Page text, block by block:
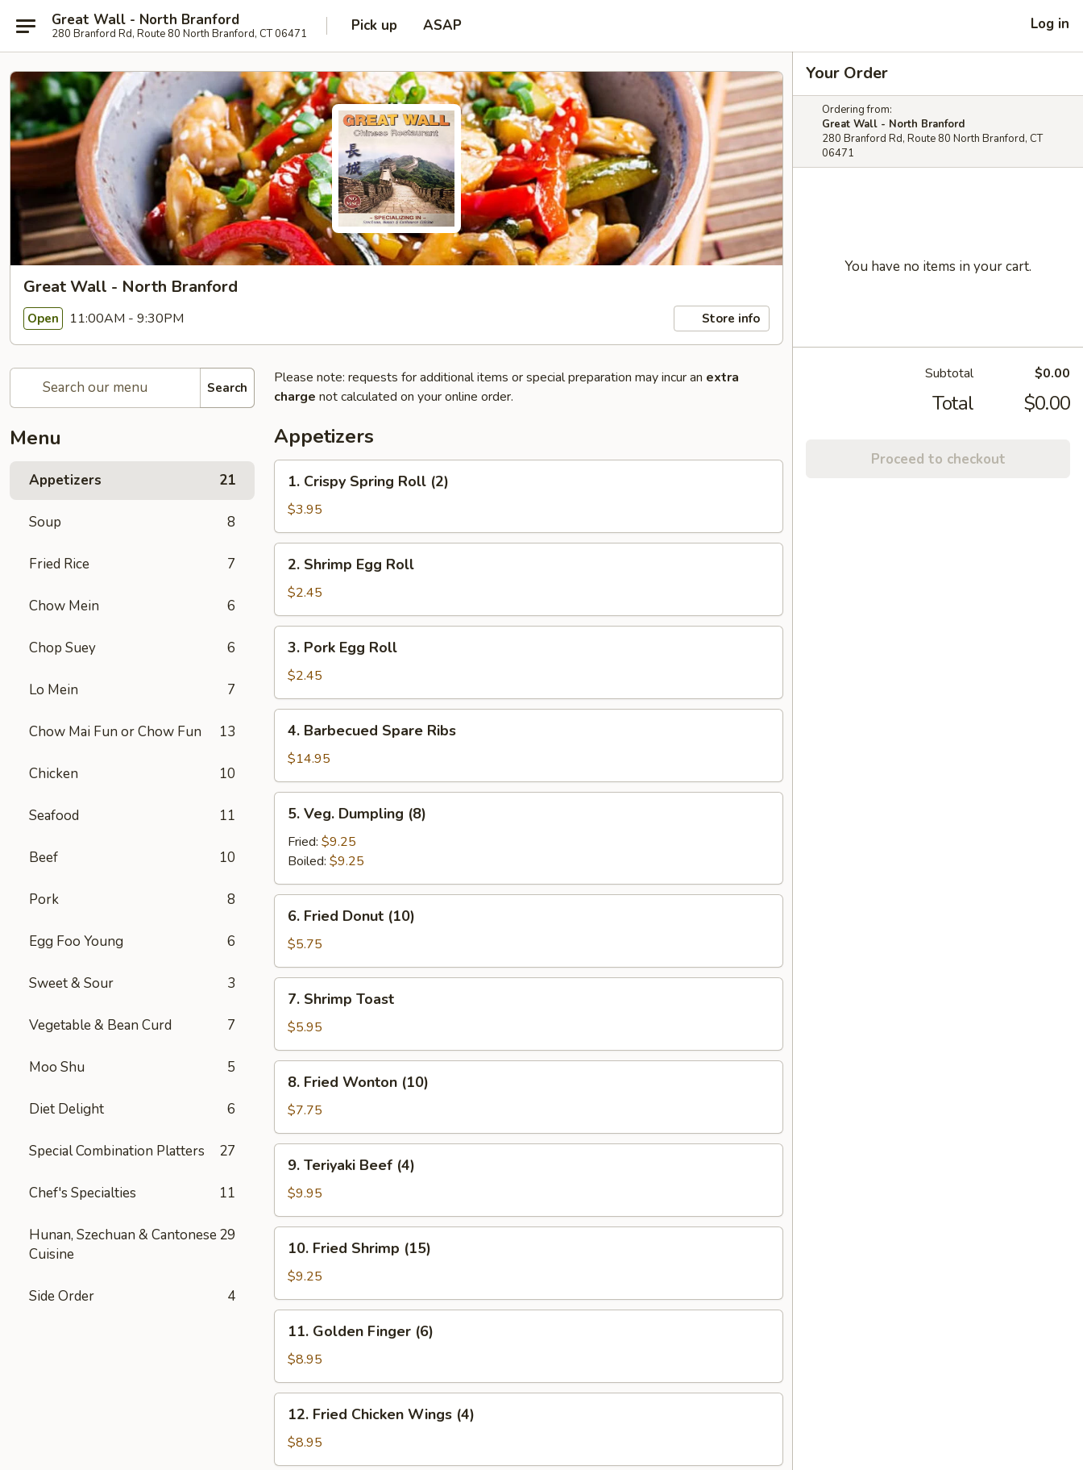
Great Wall - North Branford
280 Branford Rd, Route 80 North Branford, CT 06471 Pick up ASAP Log in
Great Wall - North Branford
Open 11:00AM - 9:30PM Store info
Search
Menu
Appetizers 21
Soup 8
Fried Rice 7
Chow Mein 6
Chop Suey 6
Lo Mein 7
Chow Mai Fun or Chow Fun 13
Chicken 10
Seafood 11
Beef 10
Pork 8
Egg Foo Young 6
Sweet & Sour 3
Vegetable & Bean Curd 7
Moo Shu 5
Diet Delight 6
Special Combination Platters 27
Chef's Specialties 11
Hunan, Szechuan & Cantonese
Cuisine
29
Side Order 4
Please note: requests for additional items or special preparation may incur an extra
charge not calculated on your online order.
Appetizers
Crispy
Spring
Roll
(2)
1. Crispy Spring Roll (2)
$3.95
Shrimp
Egg
Roll
2. Shrimp Egg Roll
$2.45
Pork
Egg
Roll
3. Pork Egg Roll
$2.45
Barbecued
Spare
Ribs
4. Barbecued Spare Ribs
$14.95
Veg.
Dumpling
(8)
5. Veg. Dumpling (8)
Fried: $9.25
Boiled: $9.25
Fried
Donut
(10)
6. Fried Donut (10)
$5.75
Shrimp
Toast
7. Shrimp Toast
$5.95
Fried
Wonton
(10)
8. Fried Wonton (10)
$7.75
Teriyaki
Beef
(4)
9. Teriyaki Beef (4)
$9.95
Fried
Shrimp
(15)
10. Fried Shrimp (15)
$9.25
Golden
Finger
(6)
11. Golden Finger (6)
$8.95
Fried
Chicken
Wings
12. Fried Chicken Wings (4)
$8.95
Your Order
Ordering from:
Great Wall - North Branford
280 Branford Rd, Route 80 North Branford, CT
06471
You have no items in your cart.
Subtotal $0.00
Total $0.00
Proceed to checkout